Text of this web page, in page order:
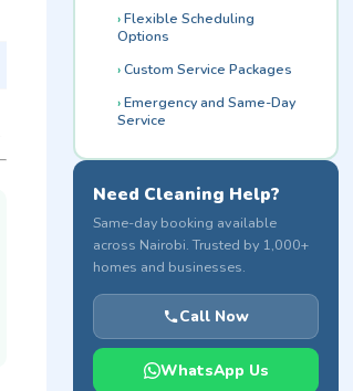
Flexible Scheduling
Options
Custom Service Packages
Emergency and Same-Day
Service
Need Cleaning Help?
Same-day booking available
across Nairobi. Trusted by 1,000+
homes and businesses.
Call Now
WhatsApp Us